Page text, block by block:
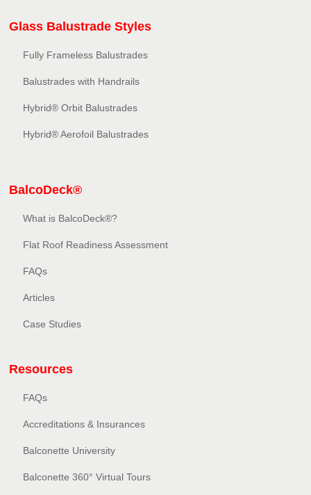
Glass Balustrade Styles
Fully Frameless Balustrades
Balustrades with Handrails
Hybrid® Orbit Balustrades
Hybrid® Aerofoil Balustrades
BalcoDeck®
What is BalcoDeck®?
Flat Roof Readiness Assessment
FAQs
Articles
Case Studies
Resources
FAQs
Accreditations & Insurances
Balconette University
Balconette 360° Virtual Tours